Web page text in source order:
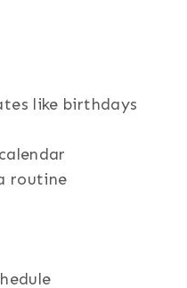
like birthdays
routine